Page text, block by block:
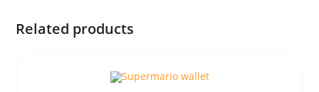
Related products